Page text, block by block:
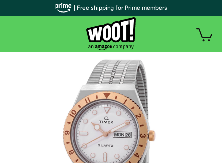
| Free shipping for Prime members